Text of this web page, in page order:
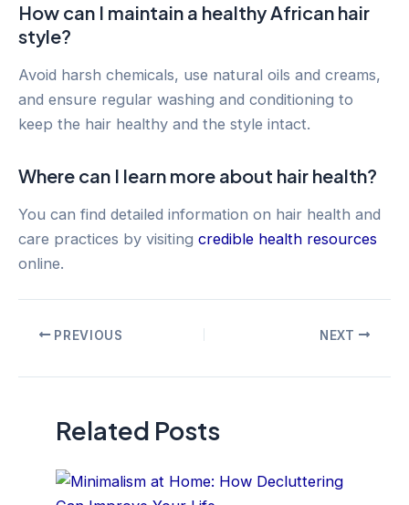
How can I maintain a healthy African hair
style?
Avoid harsh chemicals, use natural oils and creams,
and ensure regular washing and conditioning to
keep the hair healthy and the style intact.
Where can I learn more about hair health?
You can find detailed information on hair health and
care practices by visiting credible health resources
online.
PostPREVIOUS NEXT
Related Posts